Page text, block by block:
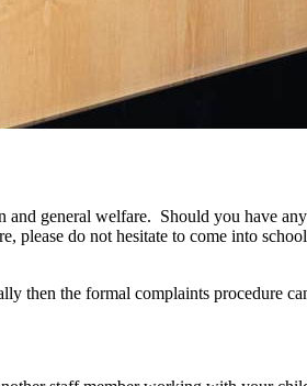
and general welfare. Should you have
please do not hesitate to come into
then the formal complaints procedure